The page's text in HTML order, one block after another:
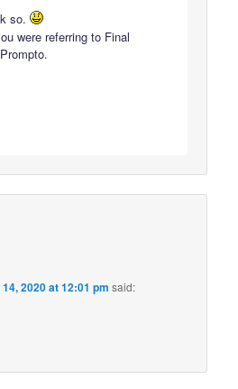
so.
were referring to Final
2020 at 12:01 pm said: